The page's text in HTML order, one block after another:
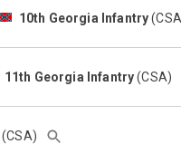
10th Georgia Infantry
11th Georgia Infantry(CSA)
(CSA)